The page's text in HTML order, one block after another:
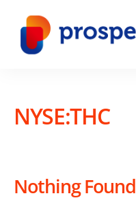
content
NYSE:THC
Nothing Found